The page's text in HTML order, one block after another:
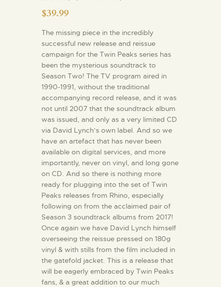
$39.99
The missing piece in the incredibly
successful new release and reissue
campaign for the Twin Peaks series has
been the mysterious soundtrack to
Season Two! The TV program aired in
1990-1991, without the traditional
accompanying record release, and it was
not until 2007 that the soundtrack album
was issued, and only as a very limited CD
via David Lynch’s own label. And so we
have an artefact that has never been
available on digital services, and more
importantly, never on vinyl, and long gone
on CD. And so there is nothing more
ready for plugging into the set of Twin
Peaks releases from Rhino, especially
following on from the acclaimed pair of
Season 3 soundtrack albums from 2017!
Once again we have David Lynch himself
overseeing the reissue pressed on 180g
vinyl & with stills from the film included in
the gatefold jacket. This is a release that
will be eagerly embraced by Twin Peaks
fans, & a great addition to our much